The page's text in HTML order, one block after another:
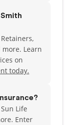
Learn
on
today.
Life
Enter